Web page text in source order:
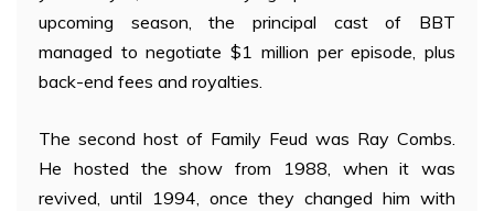
upcoming season, the principal cast of BBT
managed to negotiate $1 million per episode, plus
back-end fees and royalties.
The second host of Family Feud was Ray Combs.
He hosted the show from 1988, when it was
revived, until 1994, once they changed him with